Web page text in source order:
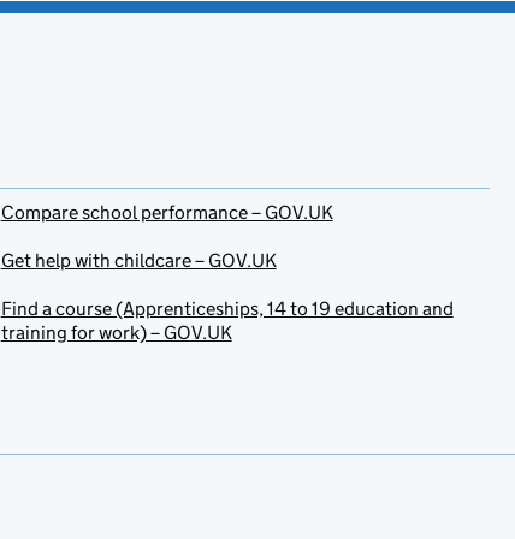
Compare school performance – GOV.UK
Get help with childcare – GOV.UK
Find a course (Apprenticeships, 14 to 19 education and
training for work) – GOV.UK